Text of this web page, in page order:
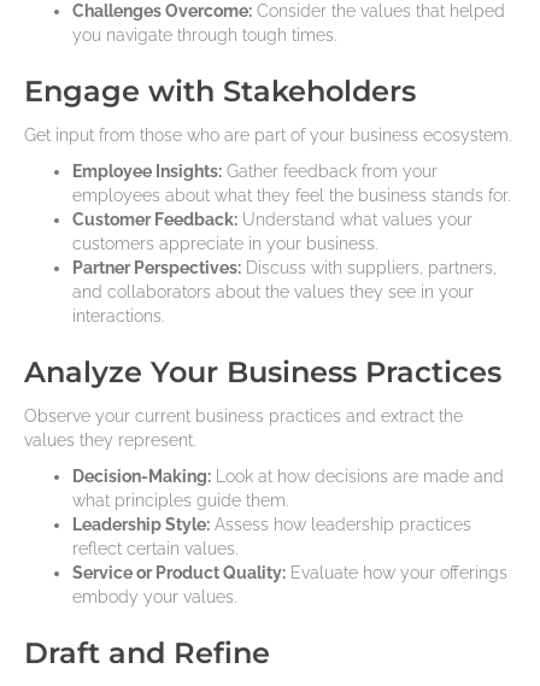
Challenges Overcome: Consider the values that helped
you navigate through tough times.
Engage with Stakeholders
Get input from those who are part of your business ecosystem.
Employee Insights: Gather feedback from your
employees about what they feel the business stands for.
Customer Feedback: Understand what values your
customers appreciate in your business.
Partner Perspectives: Discuss with suppliers, partners,
and collaborators about the values they see in your
interactions.
Analyze Your Business Practices
Observe your current business practices and extract the
values they represent.
Decision-Making: Look at how decisions are made and
what principles guide them.
Leadership Style: Assess how leadership practices
reflect certain values.
Service or Product Quality: Evaluate how your offerings
embody your values.
Draft and Refine